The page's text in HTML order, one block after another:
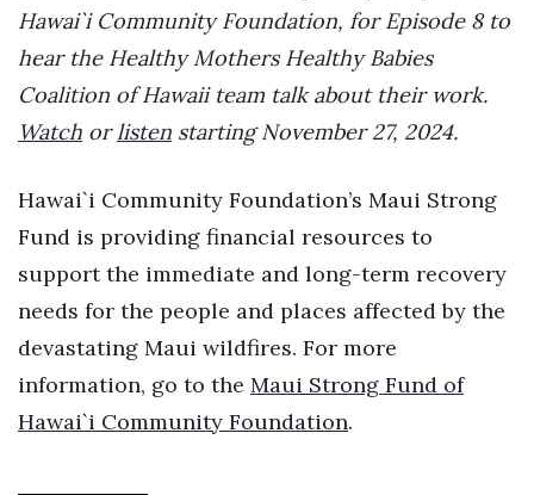
Hawai`i Community Foundation, for Episode 8 to
hear the Healthy Mothers Healthy Babies
Coalition of Hawaii team talk about their work.
Watch orlisten starting November 27, 2024.
Hawai`i Community Foundation’s Maui Strong
Fund is providing financial resources to
support the immediate and long-term recovery
needs for the people and places affected by the
devastating Maui wildfires. For more
information, go to the Maui Strong Fund of
Hawai`i Community Foundation.